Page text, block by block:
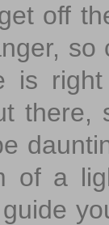
off
is
there,
of a
guide